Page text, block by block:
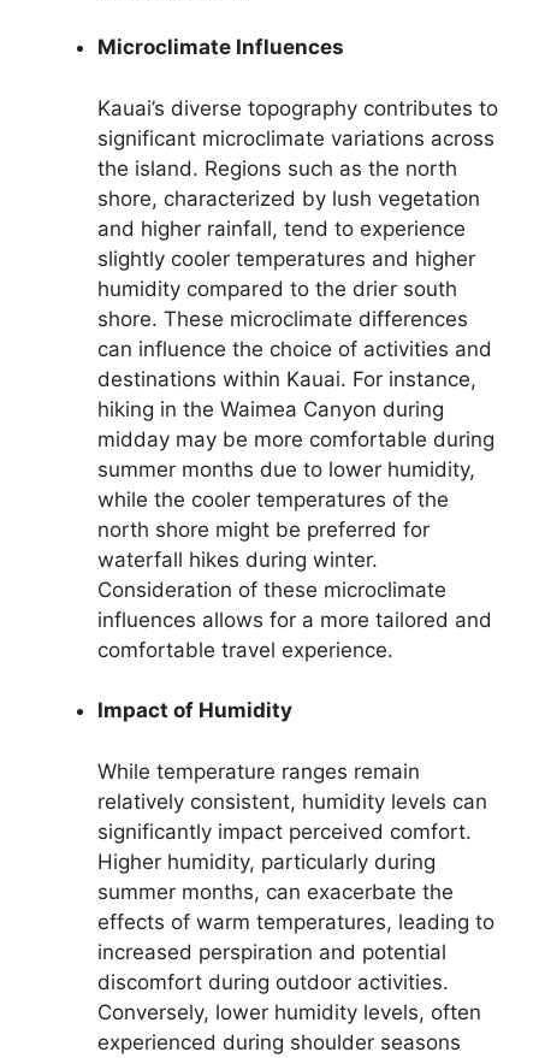
Microclimate Influences
Kauai’s diverse topography contributes to
significant microclimate variations across
the island. Regions such as the north
shore, characterized by lush vegetation
and higher rainfall, tend to experience
slightly cooler temperatures and higher
humidity compared to the drier south
shore. These microclimate differences
can influence the choice of activities and
destinations within Kauai. For instance,
hiking in the Waimea Canyon during
midday may be more comfortable during
summer months due to lower humidity,
while the cooler temperatures of the
north shore might be preferred for
waterfall hikes during winter.
Consideration of these microclimate
influences allows for a more tailored and
comfortable travel experience.
Impact of Humidity
While temperature ranges remain
relatively consistent, humidity levels can
significantly impact perceived comfort.
Higher humidity, particularly during
summer months, can exacerbate the
effects of warm temperatures, leading to
increased perspiration and potential
discomfort during outdoor activities.
Conversely, lower humidity levels, often
experienced during shoulder seasons